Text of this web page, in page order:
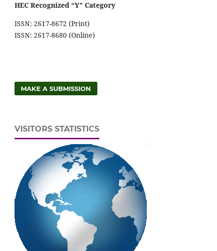
HEC Recognized “Y” Category
ISSN: 2617-8672 (Print)
ISSN: 2617-8680 (Online)
MAKE A SUBMISSION
VISITORS STATISTICS